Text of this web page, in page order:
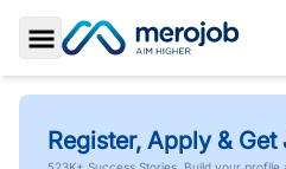
Toggle Sidebar
Register, Apply & Get